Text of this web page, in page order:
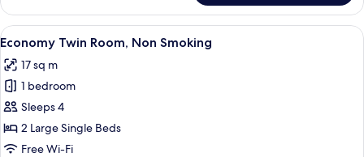
Room,
Non
Smoking
View
all
photos
for
Economy
Twin
Room,
A hotel room with two beds, a
7
Economy Twin Room, Non Smoking
17 sq m
1 bedroom
Sleeps 4
2 Large Single Beds
Free Wi-Fi